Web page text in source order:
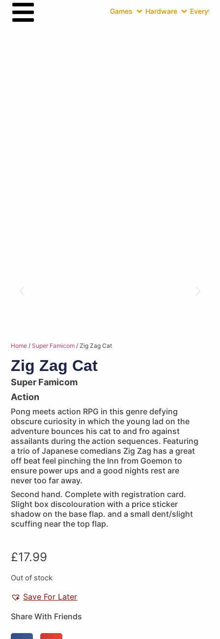
Games Hardware
Home /Super Famicom / Zig Zag Cat
Zig Zag Cat
Super Famicom
Action
Pong meets action RPG in this genre defying
obscure curiosity in which the young lad on the
adventure bounces his cat to and fro against
assailants during the action sequences. Featuring
a trio of Japanese comedians Zig Zag has a great
off beat feel pinching the Inn from Goemon to
ensure power ups and a good nights rest are
never too far away.
Second hand. Complete with registration card.
Slight box discolouration with a price sticker
shadow on the base flap. and a small dent/slight
scuffing near the top flap.
£17.99
Out of stock
Save For Later
Share With Friends